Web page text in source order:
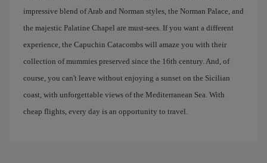
impressive blend of Arab and Norman styles, the Norman Palace, and
the majestic Palatine Chapel are must-sees. If you want a different
experience, the Capuchin Catacombs will amaze you with their
collection of mummies preserved since the 16th century. And, of
course, you can't leave without enjoying a sunset on the Sicilian
coast, with unforgettable views of the Mediterranean Sea. With
cheap flights, every day is an opportunity to travel.